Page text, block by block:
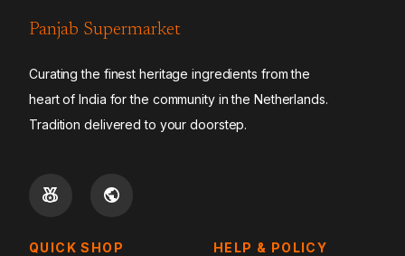
Panjab Supermarket
Curating the finest heritage ingredients from the
heart of India for the community in the Netherlands.
Tradition delivered to your doorstep.
QUICK SHOP HELP & POLICY